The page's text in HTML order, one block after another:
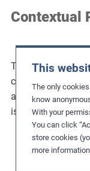
This
The only
know
With your
You can click
store cookies
more
Contextual
The elimination
chains requires
and the
issues. Key risk
Widespread
discrimination
maintain the